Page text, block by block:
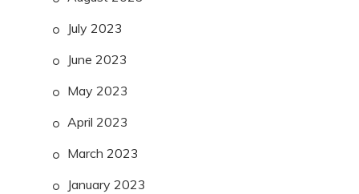
July 2023
June 2023
May 2023
April 2023
March 2023
January 2023